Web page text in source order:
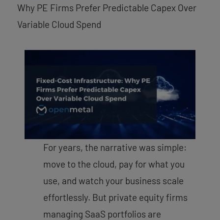
Why PE Firms Prefer Predictable Capex Over
Variable Cloud Spend
For years, the narrative was simple:
move to the cloud, pay for what you
use, and watch your business scale
effortlessly. But private equity firms
managing SaaS portfolios are